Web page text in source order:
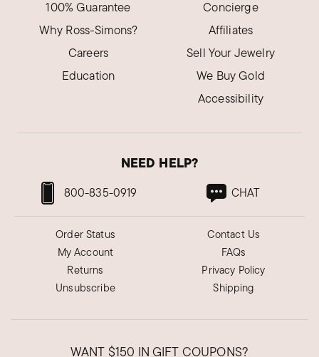
100% Guarantee
Why Ross-Simons?
Careers
Education
Concierge
Affiliates
Sell Your Jewelry
We Buy Gold
Accessibility
NEED HELP?
800-835-0919 CHAT
Order Status
My Account
Returns
Unsubscribe
Contact Us
FAQs
Privacy Policy
Shipping
WANT $150 IN GIFT COUPONS?